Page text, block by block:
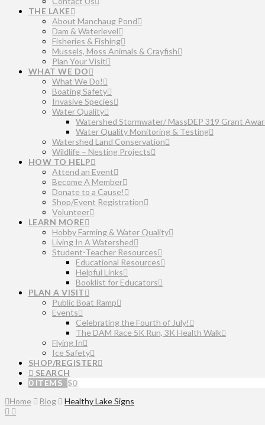
THE LAKE
About Manchaug Pond
Dam & Waterlevel
Fisheries & Fishing
Mussels, Moss Animals & Crayfish
Plan Your Visit
WHAT WE DO
What We Do!
Boating Safety
Invasive Species
Water Quality
Watershed Stormwater/ MassDEP 319 Grant
Water Quality Monitoring & Testing
Watershed Land Conservation
Wildlife – Nesting Projects
HOW TO HELP
Attend an Event
Become A Member
Donate to a Cause!
Shop/Event Registration
Volunteer
LEARN MORE
Hobby Farming & Water Quality
Living In A Watershed
Student-Teacher Resources
Educational Resources
Helpful Links
Booklist for Educators
PLAN A VISIT
Public Boat Ramp
Events
Celebrating the Fourth of July!
The DAM Race 5K Run, 3K Health Walk
Flying In
Ice Safety
SHOP/REGISTER
SEARCH
0 ITEMS $0
Home
Blog Healthy Lake Signs